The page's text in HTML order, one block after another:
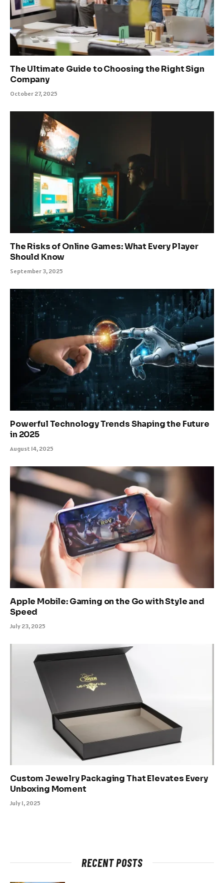
The Ultimate Guide to Choosing the Right Sign
Company
October 27, 2025
The Risks of Online Games: What Every Player
Should Know
September 3, 2025
Powerful Technology Trends Shaping the Future
in 2025
August 14, 2025
Apple Mobile: Gaming on the Go with Style and
Speed
July 23, 2025
Custom Jewelry Packaging That Elevates Every
Unboxing Moment
July 1, 2025
RECENT POSTS